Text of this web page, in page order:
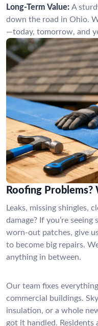
Long-Term Value: A
down the road in Ohio.
—today, tomorrow, and
Roofing Problems?
Leaks, missing shingles,
damage? If you’re
worn-out patches, give
to become big repairs.
anything in between.
Our team fixes
commercial buildings.
insulation, or a whole
got it handled. Residents